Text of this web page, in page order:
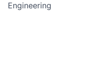
Engineering